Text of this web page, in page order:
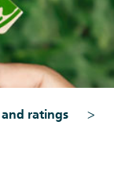
and ratings